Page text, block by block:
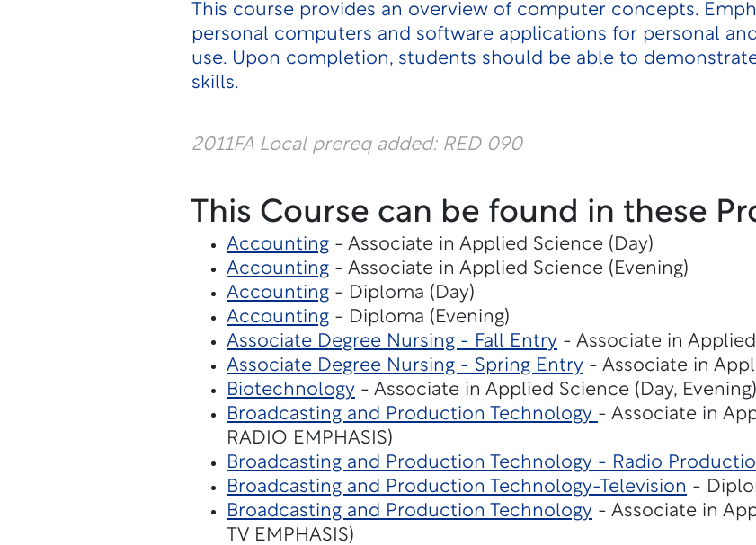
This course provides an overview of computer concepts.
personal computers and software applications for personal
use. Upon completion, students should be able to
skills.
2011FA Local prereq added: RED 090
This Course can be found in these
Accounting- Associate in Applied Science (Day)
Accounting- Associate in Applied Science (Evening)
Accounting- Diploma (Day)
Accounting- Diploma (Evening)
Associate Degree Nursing - Fall Entry- Associate in Applied
Associate Degree Nursing - Spring Entry- Associate in
Biotechnology- Associate in Applied Science (Day, Evening)
Broadcasting and Production Technology - Associate in
RADIO EMPHASIS)
Broadcasting and Production Technology - Radio
Broadcasting and Production Technology-Television -
Broadcasting and Production Technology- Associate in
TV EMPHASIS)